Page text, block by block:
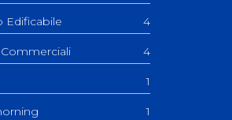
Edificabile 4
4
1
1